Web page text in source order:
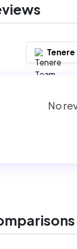
Tenere
No